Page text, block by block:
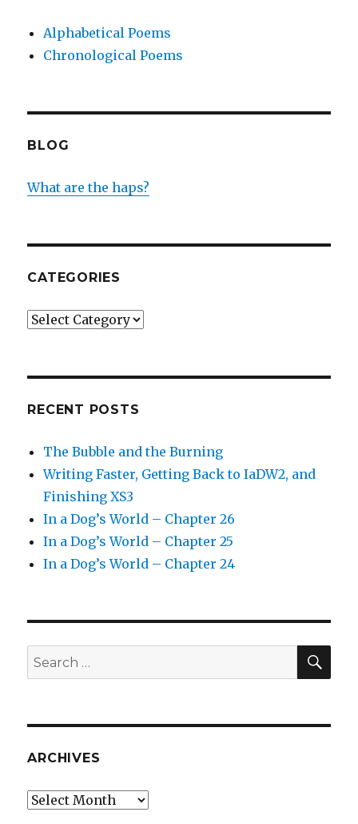
Alphabetical Poems
Chronological Poems
BLOG
What are the haps?
CATEGORIES
Categories
RECENT POSTS
The Bubble and the Burning
Writing Faster, Getting Back to IaDW2, and
Finishing XS3
In a Dog’s World – Chapter 26
In a Dog’s World – Chapter 25
In a Dog’s World – Chapter 24
Search
for:
ARCHIVES
Archives